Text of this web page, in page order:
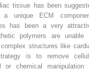
tissue has been
unique ECM
has been a very
polymers are unable
structures like
is to remove
or chemical manipulation